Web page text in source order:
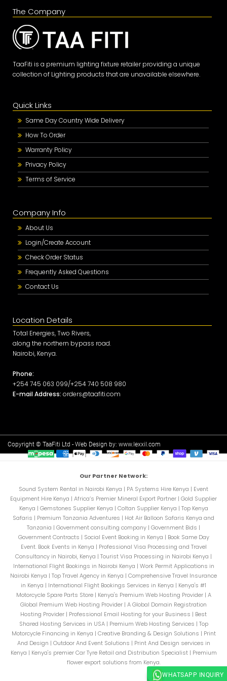
The Company
TaaFiti is a premium lighting fixture retailer providing a unique
collection of Lighting products that are unavailable elsewhere.
Quick Links
Same Day Country Wide Delivery
How To Order
Warranty Policy
Privacy Policy
Terms of Service
Company Info
About Us
Login/Create Account
Check Order Status
Frequently Asked Questions
Contact Us
Location Details
Total Energies, Two Rivers,
along the northern bypass road.
Nairobi, Kenya.
Phone:
+254 745 063 099/+254 740 508 980
E-mail Address: orders@taafiti.com
Copyright © TaaFiti Ltd - Web Design by: www.lexxil.com
Our Partner Network:
Sound System Rental in Nairobi Kenya | PA Systems Hire Kenya | Event
Equipment Hire Kenya | Africa’s Premier Mineral Export Partner | Gold Supplier
Kenya | Gemstones Supplier Kenya | Coltan Supplier Kenya | Top Kenya
Safaris | Premium Tanzania Adventures | Hot Air Balloon Safaris Kenya and
Tanzania | Government consulting company | Government Bids |
Government Contracts | Social Event Booking in Kenya | Book Same Day
Event. Book Events in Kenya | Professional Visa Processing and Travel
Consultancy in Nairobi, Kenya | Tourist Visa Processing in Nairobi Kenya |
International Flight Bookings in Nairobi Kenya | Work Permit Applications in
Nairobi Kenya | Top Travel Agency in Kenya | Comprehensive Travel Insurance
in Kenya | International Flight Bookings Services in Kenya | Kenya's #1
Motorcycle Spare Parts Store| Kenya's Premium Web Hosting Provider| A
Global Premium Web Hosting Provider | A Global Domain Registration
Hosting Provider | Professional Email Hosting for your Business | Best
Shared Hosting Services in USA| Premium Web Hosting Services | Top
Motorcycle Financing in Kenya | Creative Branding & Design Solutions | Print
And Design | Outdoor And Event Solutions | Print And Design services in
Kenya | Kenya's premier Car Tyre Retail and Distribution Specialist| Premium
flower export solutions from Kenya.
WHATSAPP INQUIRY